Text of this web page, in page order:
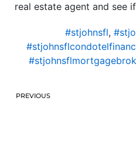
real estate agent and see
#stjohnsfl,
PREVIOUS